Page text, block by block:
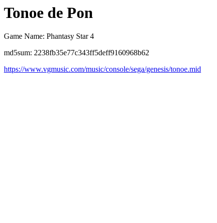
Tonoe de Pon
Game Name: Phantasy Star 4
md5sum: 2238fb35e77c343ff5deff9160968b62
https://www.vgmusic.com/music/console/sega/genesis/tonoe.mid